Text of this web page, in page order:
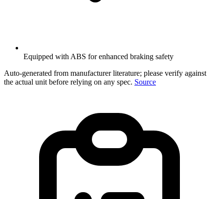
Equipped with ABS for enhanced braking safety
Auto-generated from manufacturer literature; please verify against
the actual unit before relying on any spec. Source